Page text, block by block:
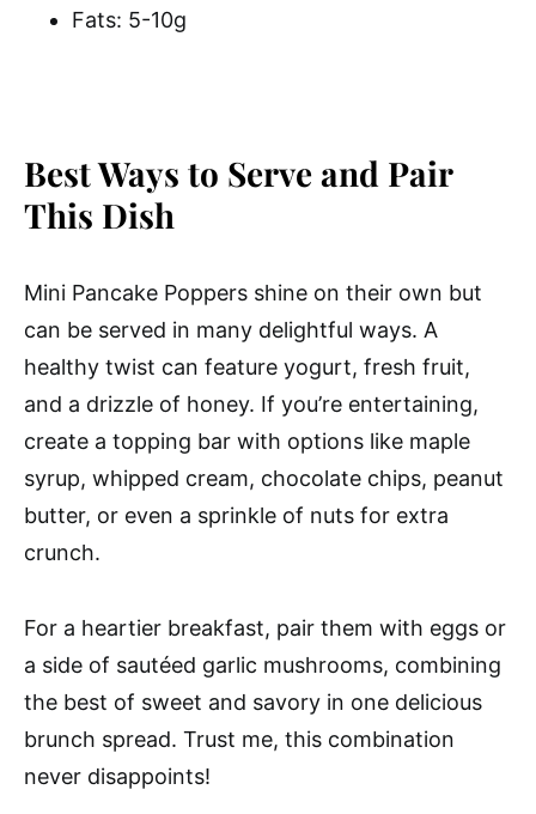
Fats: 5-10g
Best Ways to Serve and Pair
This Dish
Mini Pancake Poppers shine on their own but
can be served in many delightful ways. A
healthy twist can feature yogurt, fresh fruit,
and a drizzle of honey. If you’re entertaining,
create a topping bar with options like maple
syrup, whipped cream, chocolate chips, peanut
butter, or even a sprinkle of nuts for extra
crunch.
For a heartier breakfast, pair them with eggs or
a side of sautéed garlic mushrooms, combining
the best of sweet and savory in one delicious
brunch spread. Trust me, this combination
never disappoints!